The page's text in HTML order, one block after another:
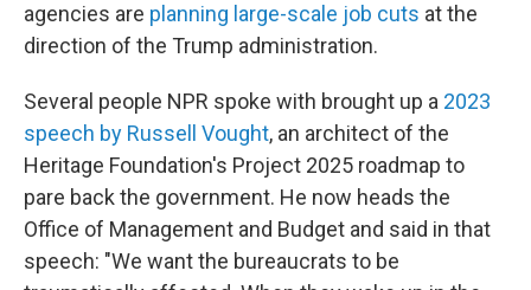
agencies are planning large-scale job cuts at the
direction of the Trump administration.
Several people NPR spoke with brought up a 2023
speech by Russell Vought, an architect of the
Heritage Foundation's Project 2025 roadmap to
pare back the government. He now heads the
Office of Management and Budget and said in that
speech: "We want the bureaucrats to be